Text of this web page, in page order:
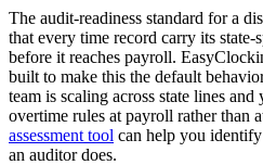
The audit-readiness standard for a
that every time record carry its
before it reaches payroll.
built to make this the default
team is scaling across state lines
overtime rules at payroll rather than
assessment tool can help you
an auditor does.